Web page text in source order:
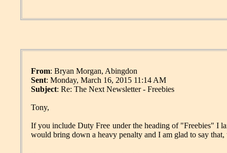
From: Bryan Morgan, Abingdon
Sent: Monday, March 16, 2015 11:14 AM
Subject: Re: The Next Newsletter - Freebies
Tony,
If you include Duty Free under the heading of "Freebies" I
would bring down a heavy penalty and I am glad to say